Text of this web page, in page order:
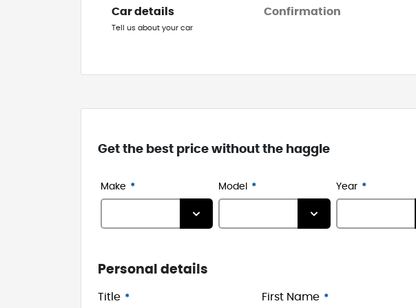
Car details
Tell us about your car
Confirmation
Get the best price without the haggle
Make Model Year
Personal details
Title First Name